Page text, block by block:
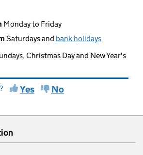
Monday to Friday
Saturdays and bank holidays
Christmas Day and New Year's
Yes No